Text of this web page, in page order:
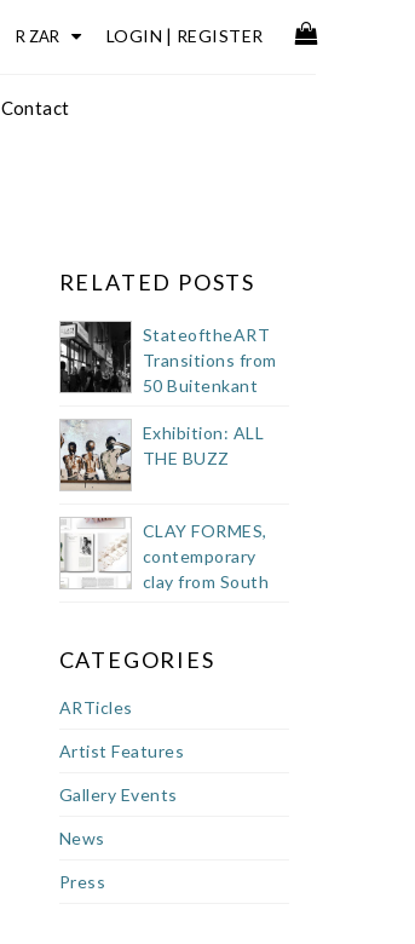
LOGIN | REGISTER
Contact
RELATED POSTS
StateoftheART
Transitions from
50 Buitenkant
Exhibition: ALL
THE BUZZ
CLAY FORMES,
contemporary
clay from South
CATEGORIES
ARTicles
Artist Features
Gallery Events
News
Press